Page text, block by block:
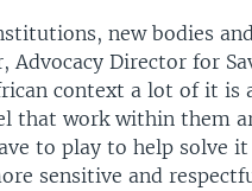
new bodies
Director for
context a lot of it is
that work within them
to play to help solve
sensitive and